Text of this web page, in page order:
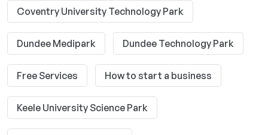
Coventry University Technology Park
Dundee Medipark Dundee Technology Park
Free Services How to start a business
Keele University Science Park